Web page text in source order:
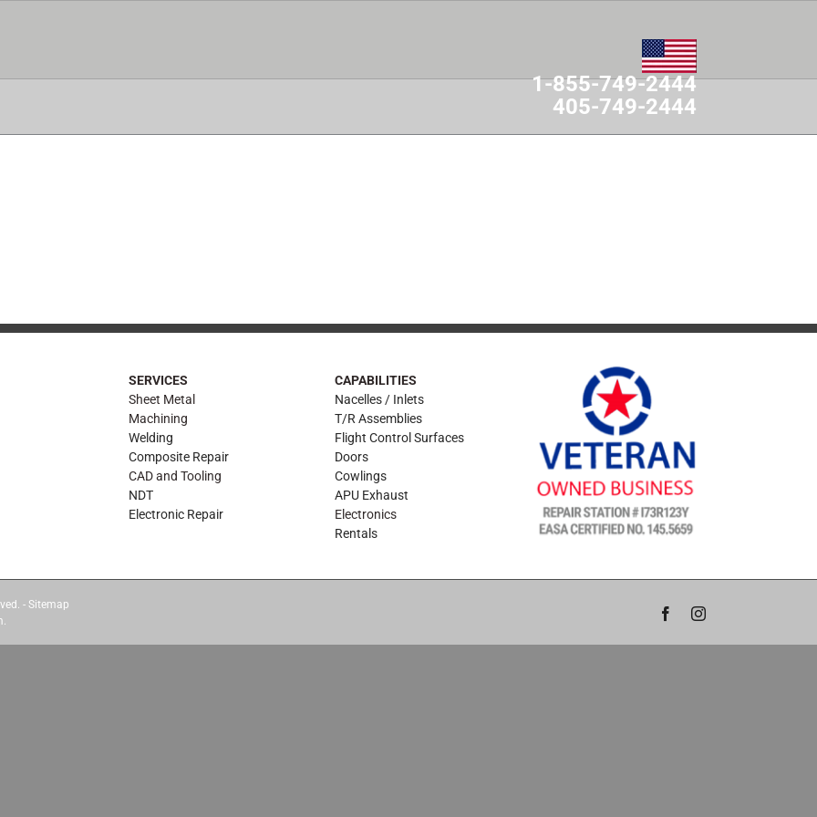
1-855-749-2444
405-749-2444
SERVICES
Sheet Metal
Machining
Welding
Composite Repair
CAD and Tooling
NDT
Electronic Repair
CAPABILITIES
Nacelles / Inlets
T/R Assemblies
Flight Control Surfaces
Doors
Cowlings
APU Exhaust
Electronics
Rentals
- Sitemap
FacebookInstagram